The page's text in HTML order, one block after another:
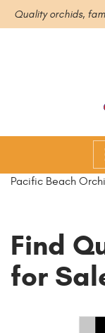
Quality orchids,
Pacific Beach
Find
for